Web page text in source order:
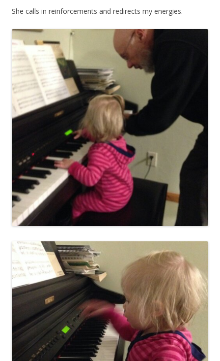
She calls in reinforcements and redirects my energies.